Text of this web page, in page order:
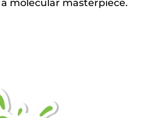
molecular masterpiece.